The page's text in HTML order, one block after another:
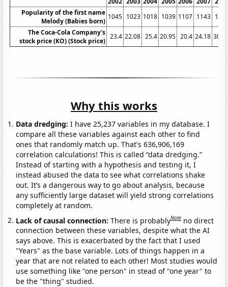
Popularity of the first name
Melody (Babies born)
1045 1023 1018 1039 1107 1143
The Coca-Cola Company's
stock price (KO) (Stock price)
23.4 22.08 25.4 20.95 20.4 24.18
Why this works
Data dredging: I have 25,237 variables in my database. I
compare all these variables against each other to find
ones that randomly match up. That's 636,906,169
correlation calculations! This is called “data dredging.”
Instead of starting with a hypothesis and testing it, I
instead abused the data to see what correlations shake
out. It’s a dangerous way to go about analysis, because
any sufficiently large dataset will yield strong correlations
completely at random.
Lack of causal connection:There is probablyNote no direct
connection between these variables, despite what the AI
says above. This is exacerbated by the fact that I used
"Years" as the base variable. Lots of things happen in a
year that are not related to each other! Most studies would
use something like "one person" in stead of "one year" to
be the "thing" studied.